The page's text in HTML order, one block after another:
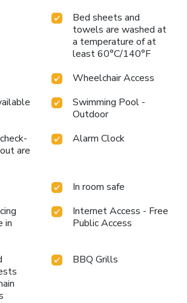
Bed sheets and
towels are washed at
a temperature of at
least 60°C/140°F
Wheelchair Access
Swimming Pool -
Outdoor
are
Alarm Clock
In room safe
in
Internet Access - Free
Public Access
BBQ Grills